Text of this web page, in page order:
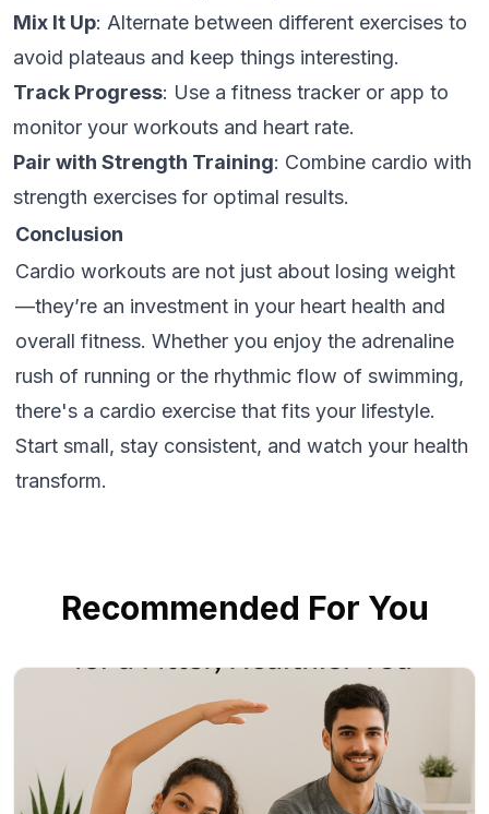
Mix It Up: Alternate between different exercises to
avoid plateaus and keep things interesting.
Track Progress: Use a fitness tracker or app to
monitor your workouts and heart rate.
Pair with Strength Training: Combine cardio with
strength exercises for optimal results.
Conclusion
Cardio workouts are not just about losing weight
—they’re an investment in your heart health and
overall fitness. Whether you enjoy the adrenaline
rush of running or the rhythmic flow of swimming,
there's a cardio exercise that fits your lifestyle.
Start small, stay consistent, and watch your health
transform.
Recommended For You